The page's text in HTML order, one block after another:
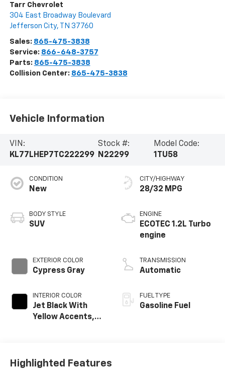
Tarr Chevrolet
304 East Broadway Boulevard
Jefferson City, TN 37760
Sales: 865-475-3838
Service: 866-648-3757
Parts: 865-475-3838
Collision Center: 865-475-3838
Vehicle Information
VIN:
KL77LHEP7TC222299
Stock #:
N22299
Model Code:
1TU58
CONDITION
New
BODY STYLE
SUV
EXTERIOR COLOR
Cypress Gray
INTERIOR COLOR
Jet Black With
Yellow Accents,
CITY/HIGHWAY
28/32 MPG
ENGINE
ECOTEC 1.2L Turbo
engine
TRANSMISSION
Automatic
FUEL TYPE
Gasoline Fuel
Highlighted Features